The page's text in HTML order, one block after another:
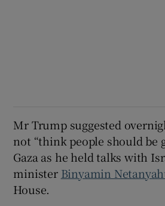
Mr Trump suggested
not “think people should be
Gaza as he held talks with
minister Binyamin
House.